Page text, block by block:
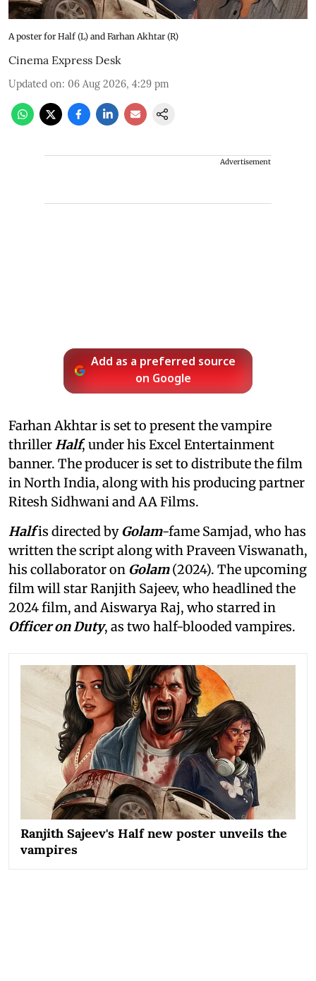
A poster for Half (L) and Farhan Akhtar (R)
Cinema Express Desk
Updated on: 06 Aug 2026, 4:29 pm
Advertisement
Add as a preferred source
on Google
Farhan Akhtar is set to present the vampire
thriller Half, under his Excel Entertainment
banner. The producer is set to distribute the film
in North India, along with his producing partner
Ritesh Sidhwani and AA Films.
Halfis directed byGolam-fame Samjad, who has
written the script along with Praveen Viswanath,
his collaborator on Golam(2024). The upcoming
film will star Ranjith Sajeev, who headlined the
2024 film, and Aiswarya Raj, who starred in
Officer on Duty, as two half-blooded vampires.
Ranjith Sajeev's Half new poster unveils the
vampires